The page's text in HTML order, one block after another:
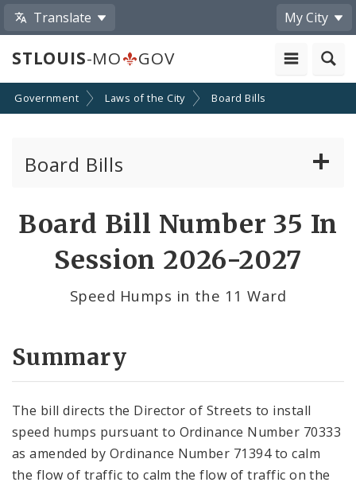
Translate My City
STLOUIS-MO GOV
Government Laws of the City Board Bills
Board Bills
Board Bill Number 35 In
Session 2026-2027
Speed Humps in the 11 Ward
Summary
The bill directs the Director of Streets to install
speed humps pursuant to Ordinance Number 70333
as amended by Ordinance Number 71394 to calm
the flow of traffic to calm the flow of traffic on the